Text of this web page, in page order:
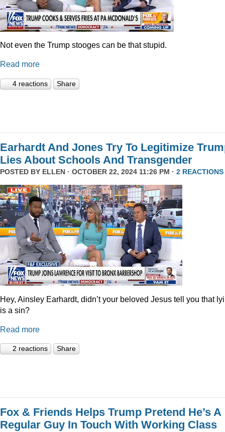
Not even the Trump stooges can be that stupid.
Read more
4 reactions Share
Earhardt And Jones Try To Legitimize
Lies About Schools And Transgender
POSTED BY ELLEN · OCTOBER 22, 2024 11:26 PM · 2 REACTIONS
Hey, Ainsley Earhardt, didn’t your beloved Jesus tell you that
is a sin?
Read more
2 reactions Share
Fox & Friends Helps Trump Pretend He’s A
Regular Guy In Touch With Working Class